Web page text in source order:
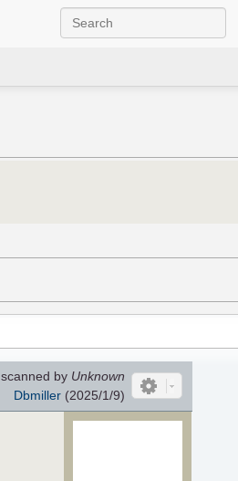
scanned by Unknown
Dbmiller(2025/1/9)